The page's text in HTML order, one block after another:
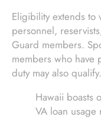
Eligibility extends to
personnel,
Guard members.
members who
duty may also qualify.
Hawaii boasts
VA loan usage